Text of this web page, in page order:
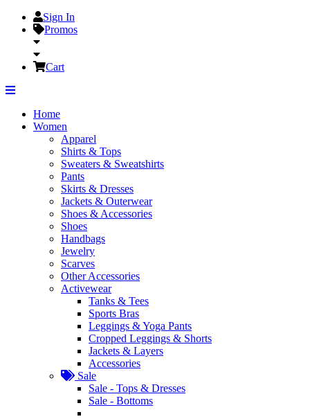
Sign In
Promos
Cart
Home
Women
Apparel
Shirts & Tops
Sweaters & Sweatshirts
Pants
Skirts & Dresses
Jackets & Outerwear
Shoes & Accessories
Shoes
Handbags
Jewelry
Scarves
Other Accessories
Activewear
Tanks & Tees
Sports Bras
Leggings & Yoga Pants
Cropped Leggings & Shorts
Jackets & Layers
Accessories
Sale
Sale - Tops & Dresses
Sale - Bottoms